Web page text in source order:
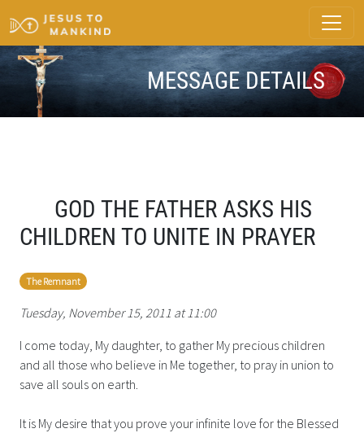
MESSAGE DETAILS
GOD THE FATHER ASKS HIS
CHILDREN TO UNITE IN PRAYER
The Remnant
Tuesday, November 15, 2011 at 11:00
I come today, My daughter, to gather My precious children
and all those who believe in Me together, to pray in union to
save all souls on earth.
It is My desire that you prove your infinite love for the Blessed